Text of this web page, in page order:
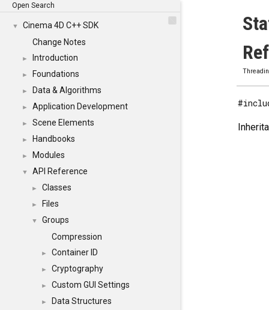
Open Search
▼
Cinema 4D C++ SDK
Change Notes
► Introduction
► Foundations
► Data & Algorithms
► Application Development
► Scene Elements
► Handbooks
► Modules
▼ API Reference
► Classes
► Files
▼
Groups
Compression
► Container ID
► Cryptography
► Custom GUI Settings
► Data Structures